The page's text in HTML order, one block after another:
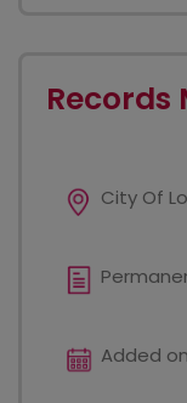
Records
City Of
Added